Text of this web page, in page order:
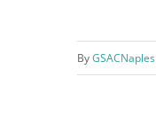
ByGSACNaples